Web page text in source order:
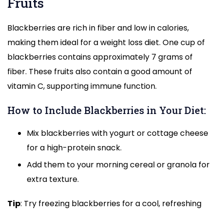
Blackberries are rich in fiber and low in calories,
making them ideal for a weight loss diet. One cup of
blackberries contains approximately 7 grams of
fiber. These fruits also contain a good amount of
vitamin C, supporting immune function.
How to Include Blackberries in Your Diet:
Mix blackberries with yogurt or cottage cheese
for a high-protein snack.
Add them to your morning cereal or granola for
extra texture.
Tip: Try freezing blackberries for a cool, refreshing